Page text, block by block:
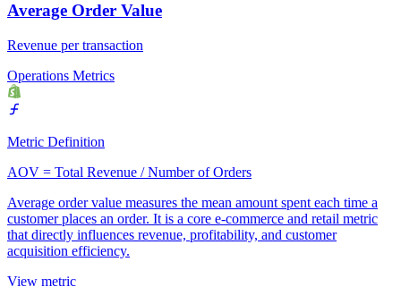
Average Order Value
Revenue per transaction
Operations Metrics
Metric Definition
AOV = Total Revenue / Number of Orders
Average order value measures the mean amount spent each time a
customer places an order. It is a core e-commerce and retail metric
that directly influences revenue, profitability, and customer
acquisition efficiency.
View metric